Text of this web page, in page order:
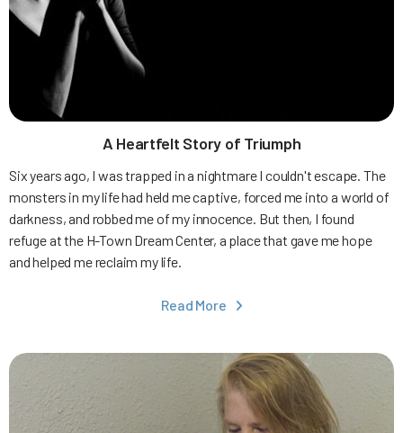
A Heartfelt Story of Triumph
Six years ago, I was trapped in a nightmare I couldn't escape. The
monsters in my life had held me captive, forced me into a world of
darkness, and robbed me of my innocence. But then, I found
refuge at the H-Town Dream Center, a place that gave me hope
and helped me reclaim my life.
Read More 